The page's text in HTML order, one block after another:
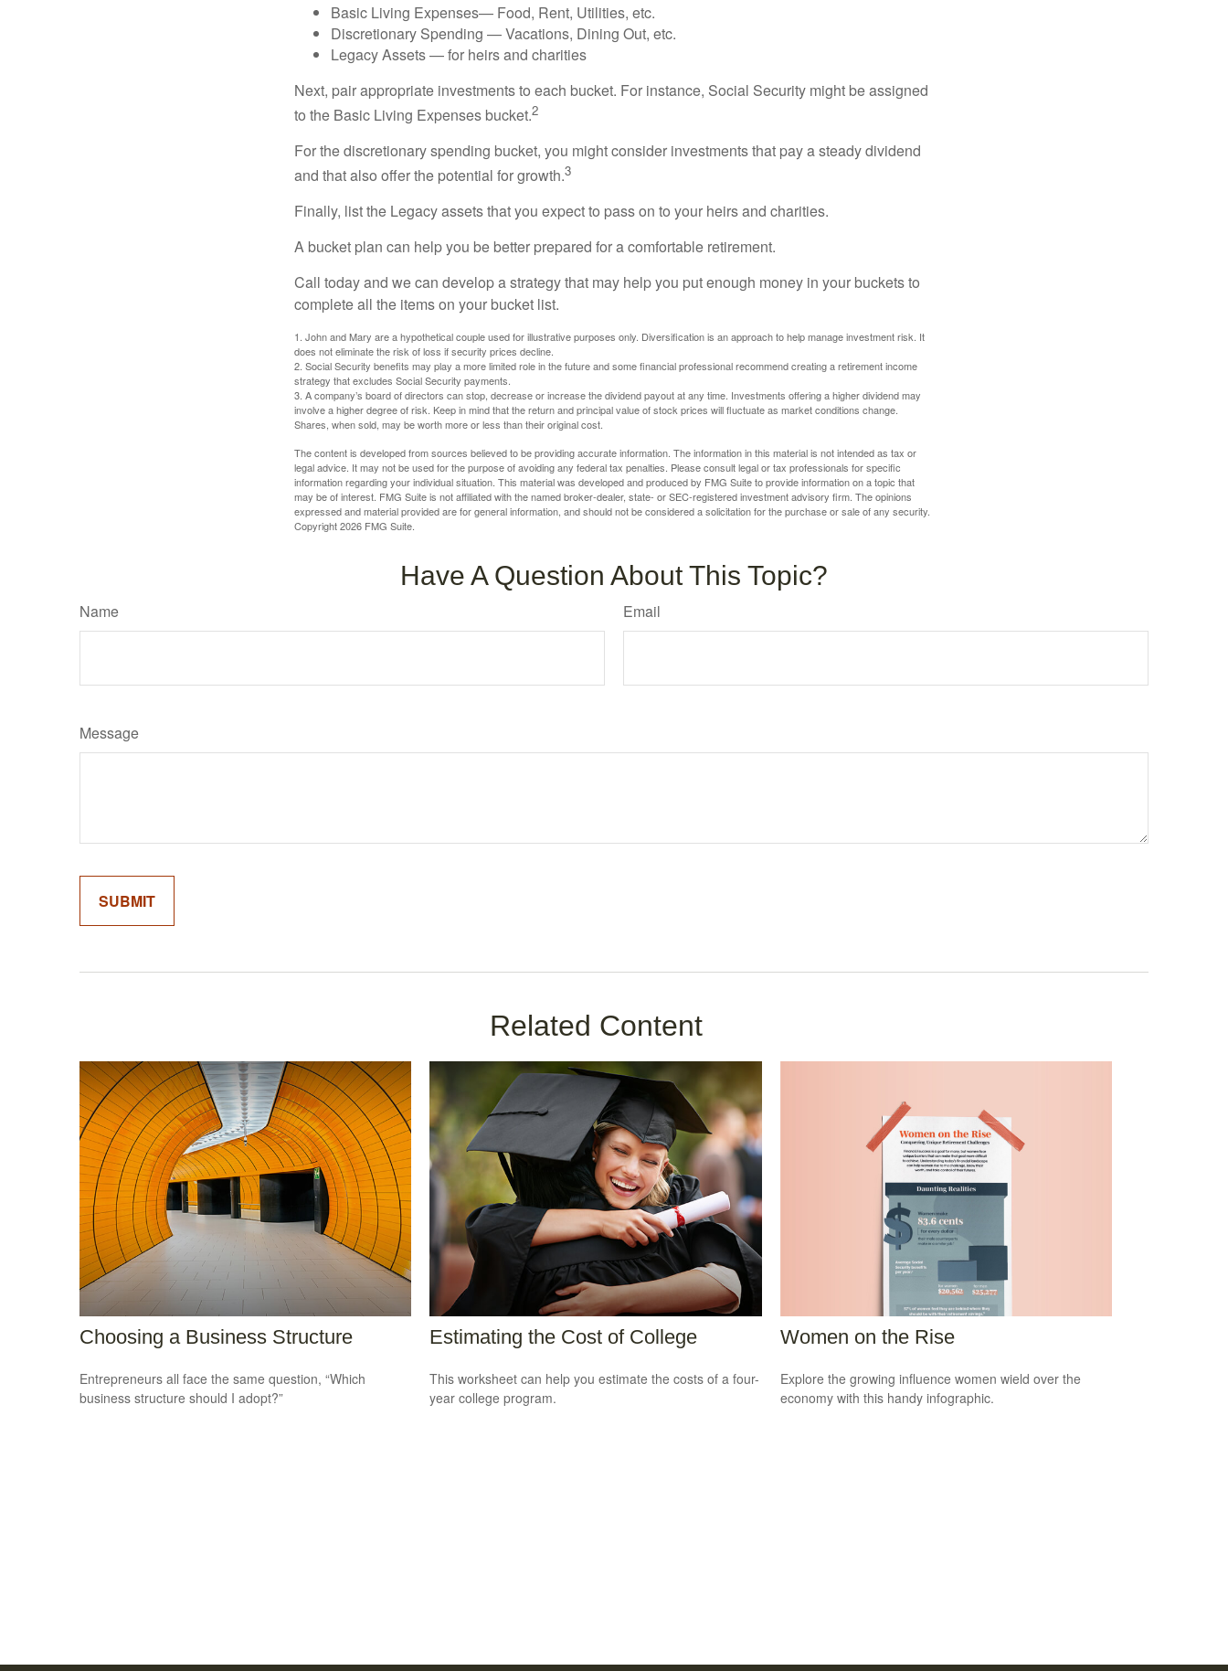
Basic Living Expenses— Food, Rent, Utilities, etc.
Discretionary Spending — Vacations, Dining Out, etc.
Legacy Assets — for heirs and charities
Next, pair appropriate investments to each bucket. For instance, Social Security might be assigned
to the Basic Living Expenses bucket.2
For the discretionary spending bucket, you might consider investments that pay a steady dividend
and that also offer the potential for growth.3
Finally, list the Legacy assets that you expect to pass on to your heirs and charities.
A bucket plan can help you be better prepared for a comfortable retirement.
Call today and we can develop a strategy that may help you put enough money in your buckets to
complete all the items on your bucket list.
1. John and Mary are a hypothetical couple used for illustrative purposes only. Diversification is an approach to help manage investment risk. It
does not eliminate the risk of loss if security prices decline.
2. Social Security benefits may play a more limited role in the future and some financial professional recommend creating a retirement income
strategy that excludes Social Security payments.
3. A company’s board of directors can stop, decrease or increase the dividend payout at any time. Investments offering a higher dividend may
involve a higher degree of risk. Keep in mind that the return and principal value of stock prices will fluctuate as market conditions change.
Shares, when sold, may be worth more or less than their original cost.
The content is developed from sources believed to be providing accurate information. The information in this material is not intended as tax or
legal advice. It may not be used for the purpose of avoiding any federal tax penalties. Please consult legal or tax professionals for specific
information regarding your individual situation. This material was developed and produced by FMG Suite to provide information on a topic that
may be of interest. FMG Suite is not affiliated with the named broker-dealer, state- or SEC-registered investment advisory firm. The opinions
expressed and material provided are for general information, and should not be considered a solicitation for the purchase or sale of any security.
Copyright2026 FMG Suite.
Have A Question About This Topic?
Name Email
Message
Related Content
Choosing a Business Structure
Entrepreneurs all face the same question, “Which
business structure should I adopt?”
Estimating the Cost of College
This worksheet can help you estimate the costs of a four-
year college program.
Women on the Rise
Explore the growing influence women wield over the
economy with this handy infographic.